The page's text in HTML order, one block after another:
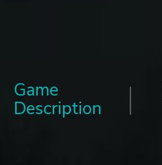
Game
Description